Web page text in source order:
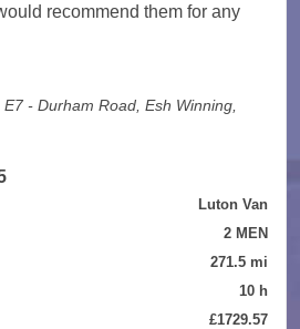
recommend them for any
- Durham Road, Esh Winning,
Luton Van
2 MEN
271.5 mi
10 h
£1729.57